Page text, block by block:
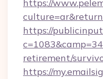
https://
https://
retirement/
https://